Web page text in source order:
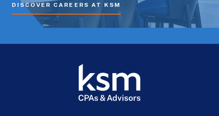
DISCOVER CAREERS AT KSM